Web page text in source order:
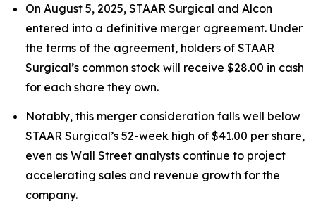
On August 5, 2025, STAAR Surgical and Alcon
entered into a definitive merger agreement. Under
the terms of the agreement, holders of STAAR
Surgical’s common stock will receive $28.00 in cash
for each share they own.
Notably, this merger consideration falls well below
STAAR Surgical’s 52-week high of $41.00 per share,
even as Wall Street analysts continue to project
accelerating sales and revenue growth for the
company.